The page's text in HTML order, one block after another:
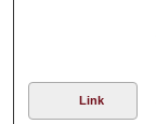
Link